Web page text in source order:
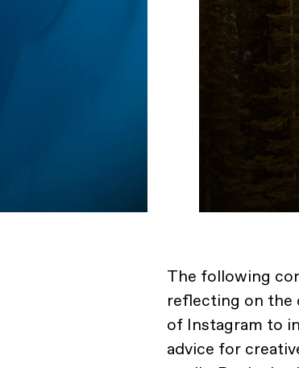
The following
reflecting on the
of Instagram to
advice for